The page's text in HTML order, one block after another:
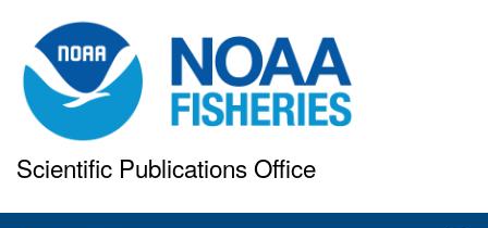
to
main
content
Scientific Publications Office